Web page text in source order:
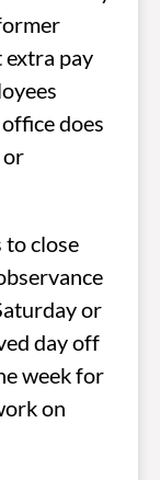
extra pay
does
or
to close
or
day off
week for
on